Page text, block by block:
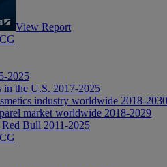
View Report
2025
in the U.S. 2017-2025
industry worldwide 2018-2030
market worldwide 2018-2029
Bull 2011-2025